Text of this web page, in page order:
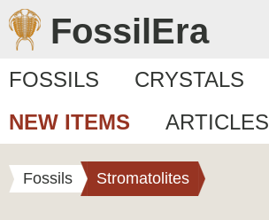
FossilEra
FOSSILS CRYSTALS
NEW ITEMS
ARTICLES
Fossils Stromatolites